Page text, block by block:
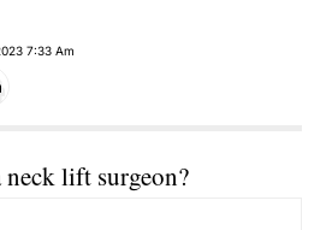
7:33 Am
lift surgeon?